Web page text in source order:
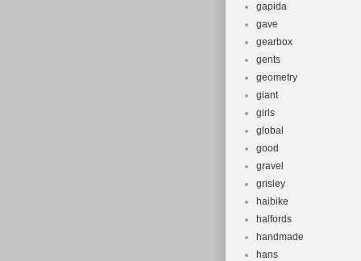
gapida
gave
gearbox
gents
geometry
giant
girls
global
good
gravel
grisley
haibike
halfords
handmade
hans